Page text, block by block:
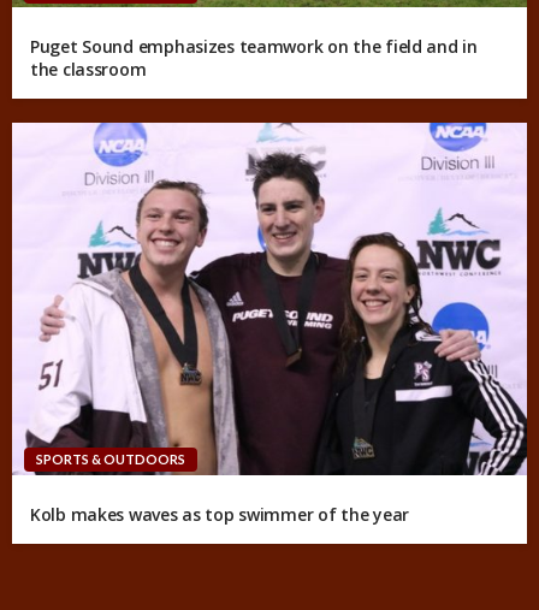
Puget Sound emphasizes teamwork on the field and in
the classroom
SPORTS & OUTDOORS
Kolb makes waves as top swimmer of the year